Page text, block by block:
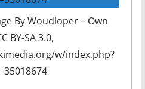
By Woudloper – Own
BY-SA 3.0,
w/index.php?